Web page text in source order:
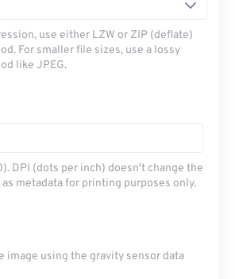
use either LZW or ZIP (deflate)
For smaller file sizes, use a lossy
like JPEG.
DPI (dots per inch) doesn't change the
metadata for printing purposes only.
image using the gravity sensor data